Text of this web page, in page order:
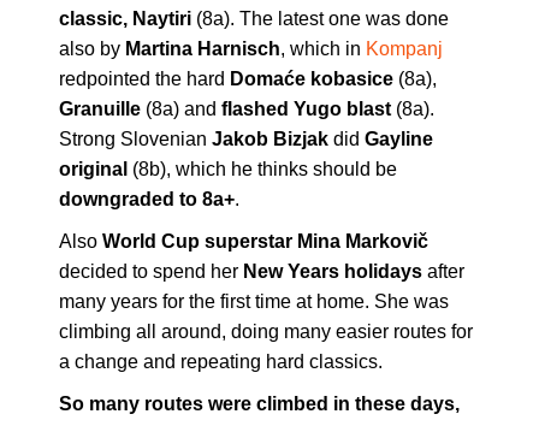
classic, Naytiri (8a). The latest one was done
also by Martina Harnisch, which in Kompanj
redpointed the hard Domaće kobasice (8a),
Granuille (8a) and flashed Yugo blast (8a).
Strong Slovenian Jakob Bizjak did Gayline
original (8b), which he thinks should be
downgraded to 8a+.
Also World Cup superstar Mina Markovič
decided to spend her New Years holidays after
many years for the first time at home. She was
climbing all around, doing many easier routes for
a change and repeating hard classics.
So many routes were climbed in these days,